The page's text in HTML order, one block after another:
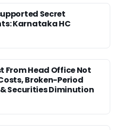
Secret
Karnataka HC
From Head Office Not
Broken-Period
Securities Diminution